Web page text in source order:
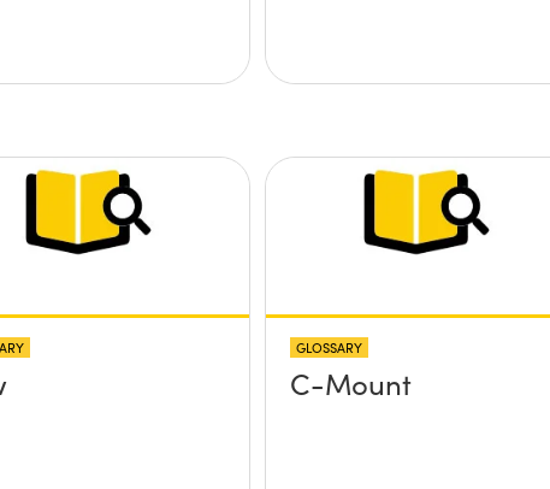
GLOSSARY
C-Mount